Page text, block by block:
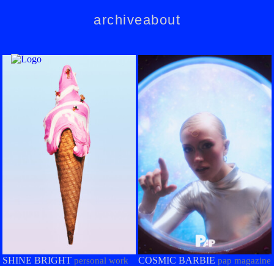
archiveabout
SHINE BRIGHTpersonal work COSMIC BARBIEpap magazine